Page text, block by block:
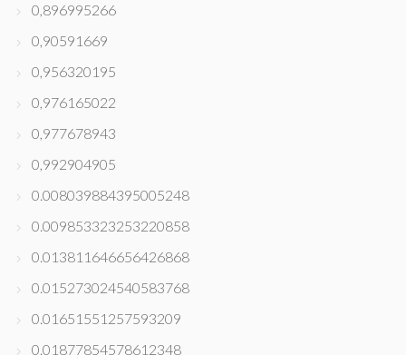
0,896995266
0,90591669
0,956320195
0,976165022
0,977678943
0,992904905
0.008039884395005248
0.009853323253220858
0.013811646656426868
0.015273024540583768
0.01651551257593209
0.01877854578612348